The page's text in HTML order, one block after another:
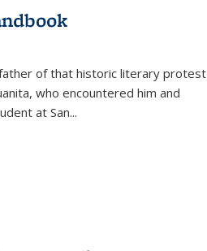
of that historic literary protest
who encountered him and
at San...